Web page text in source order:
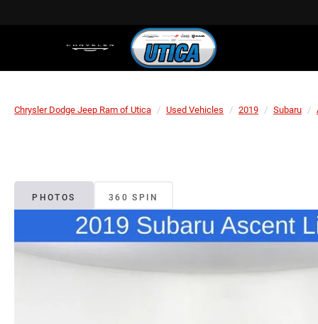
Chrysler Dodge Jeep Ram of Utica Used Vehicles 2019 Subaru
PHOTOS 360 SPIN